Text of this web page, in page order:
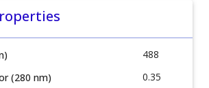
488
(280 nm)
0.35